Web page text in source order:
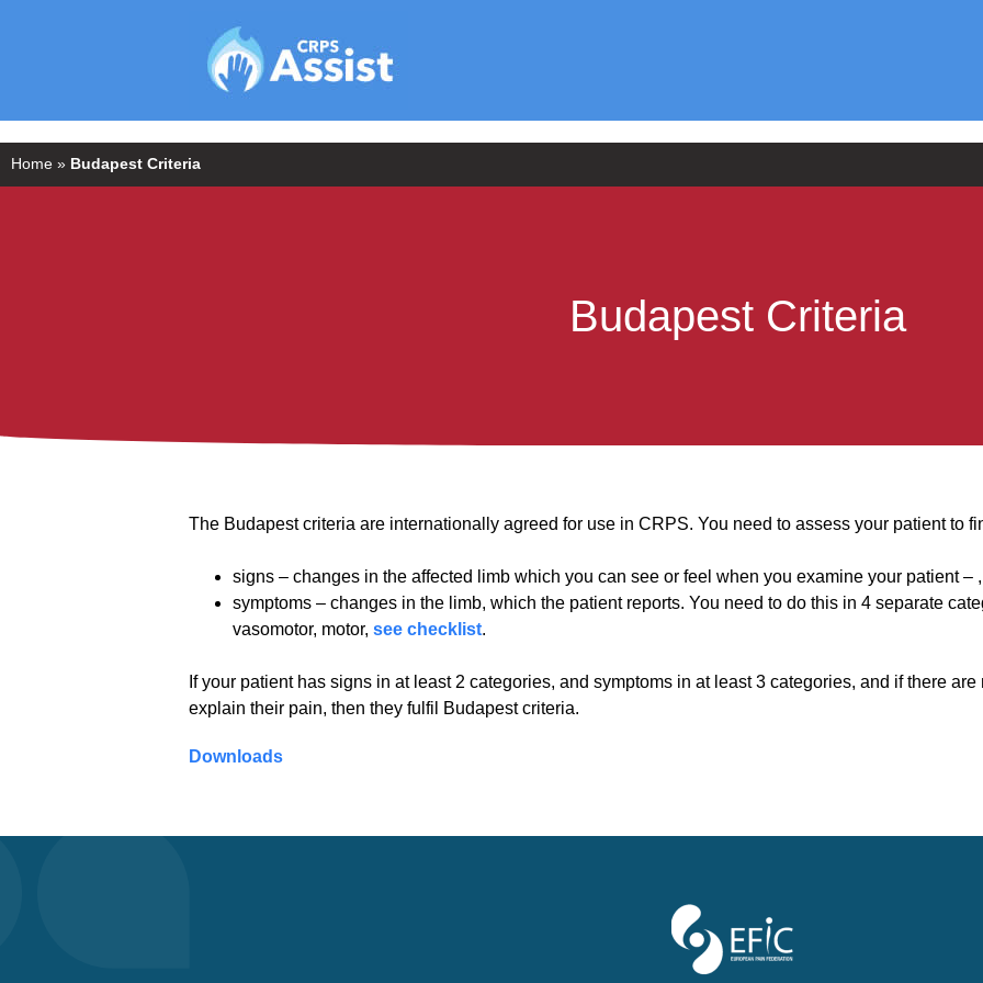
Home » Budapest Criteria
Budapest Criteria
The Budapest criteria are internationally agreed for use in CRPS. You need to assess your patient to
signs – changes in the affected limb which you can see or feel when you examine your patient – ,
symptoms – changes in the limb, which the patient reports. You need to do this in 4 separate
vasomotor, motor, see checklist.
If your patient has signs in at least 2 categories, and symptoms in at least 3 categories, and if there
explain their pain, then they fulfil Budapest criteria.
Downloads